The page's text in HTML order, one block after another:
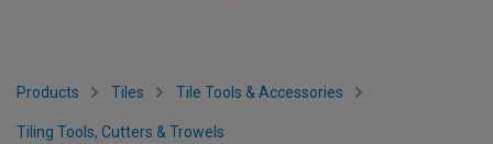
Products Tiles Tile Tools & Accessories
Tiling Tools, Cutters & Trowels